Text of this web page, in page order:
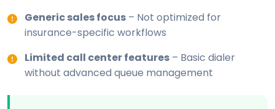
Generic sales focus – Not optimized for
insurance-specific workflows
Limited call center features – Basic dialer
without advanced queue management